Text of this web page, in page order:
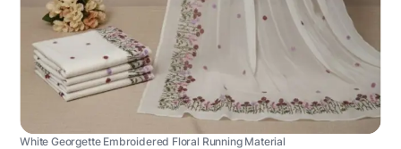
White Georgette Embroidered Floral Running Material